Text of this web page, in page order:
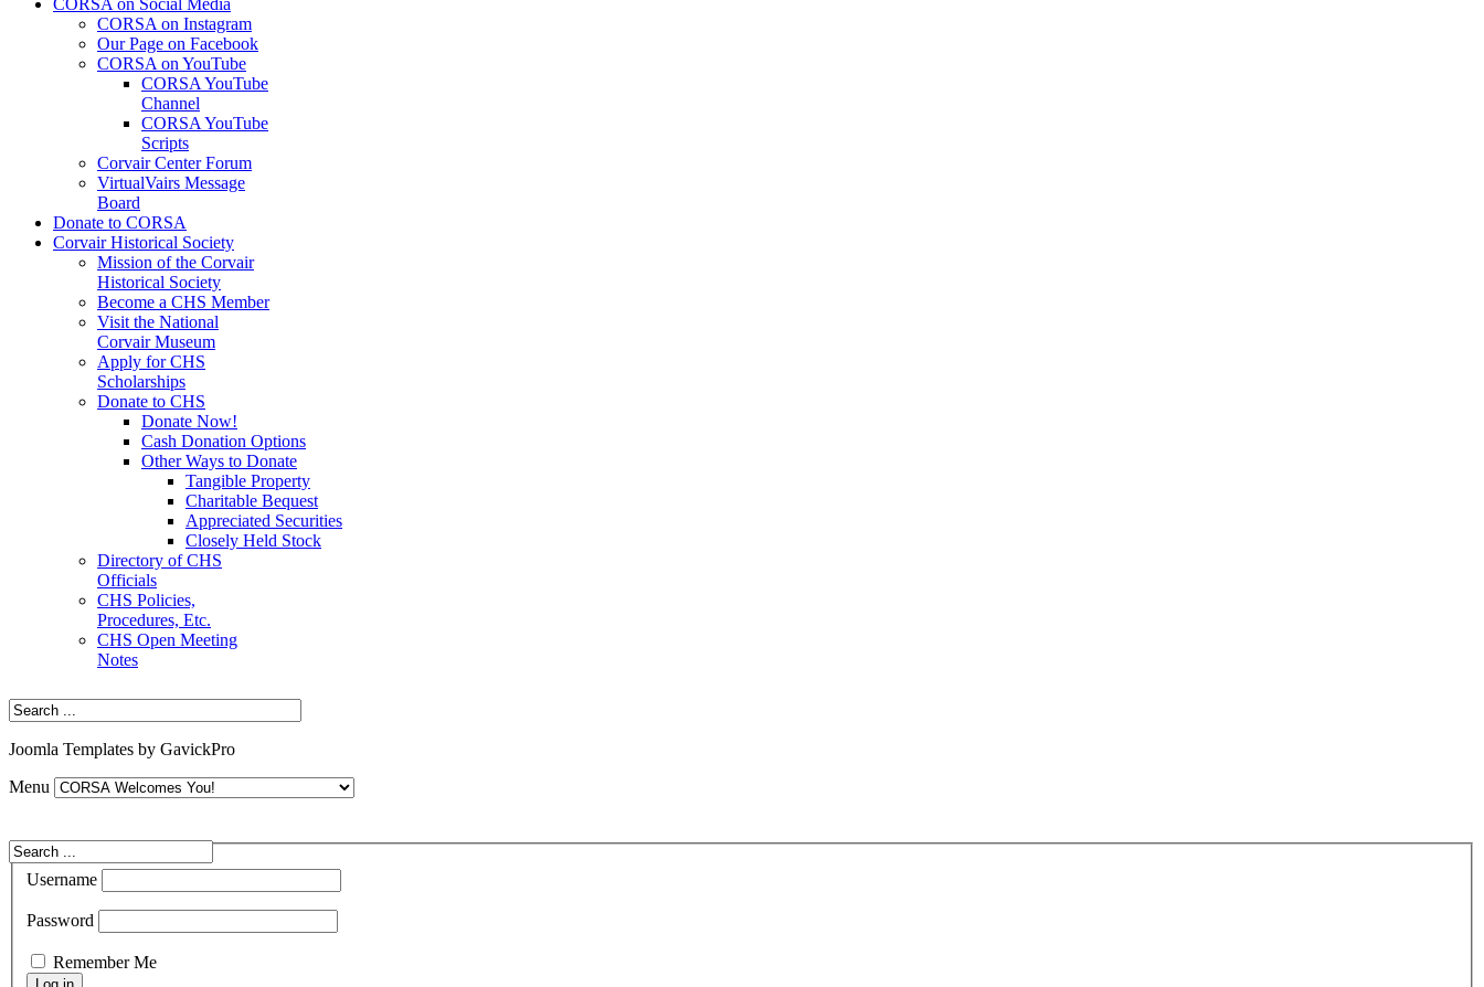
CORSA on Social Media
CORSA on Instagram
Our Page on Facebook
CORSA on YouTube
CORSA YouTube
Channel
CORSA YouTube
Scripts
Corvair Center Forum
VirtualVairs Message
Board
Donate to CORSA
Corvair Historical Society
Mission of the Corvair
Historical Society
Become a CHS Member
Visit the National
Corvair Museum
Apply for CHS
Scholarships
Donate to CHS
Donate Now!
Cash Donation Options
Other Ways to Donate
Tangible Property
Charitable Bequest
Appreciated Securities
Closely Held Stock
Directory of CHS
Officials
CHS Policies,
Procedures, Etc.
CHS Open Meeting
Notes
Joomla Templates by GavickPro
Menu
Username
Password
Remember Me